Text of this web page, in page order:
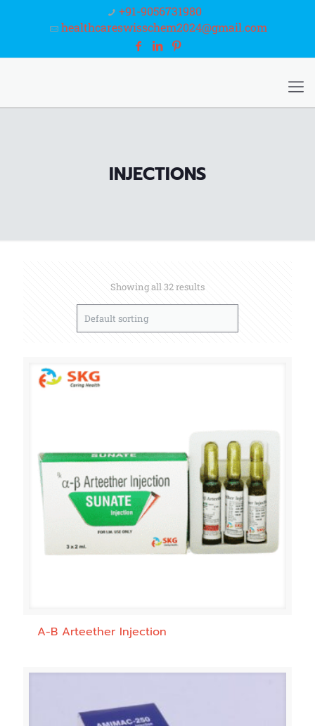
+91-9056731980
healthcareswisschem2024@gmail.com
INJECTIONS
Showing all 32 results
A-B Arteether Injection